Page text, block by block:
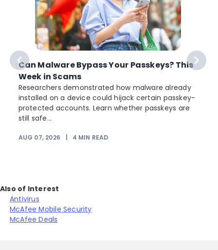
Can Malware Bypass Your Passkeys? This
Week in Scams
Researchers demonstrated how malware already
installed on a device could hijack certain passkey-
protected accounts. Learn whether passkeys are
still safe...
AUG 07, 2026 4 MIN READ
Also of Interest
Antivirus
McAfee Mobile Security
McAfee Deals